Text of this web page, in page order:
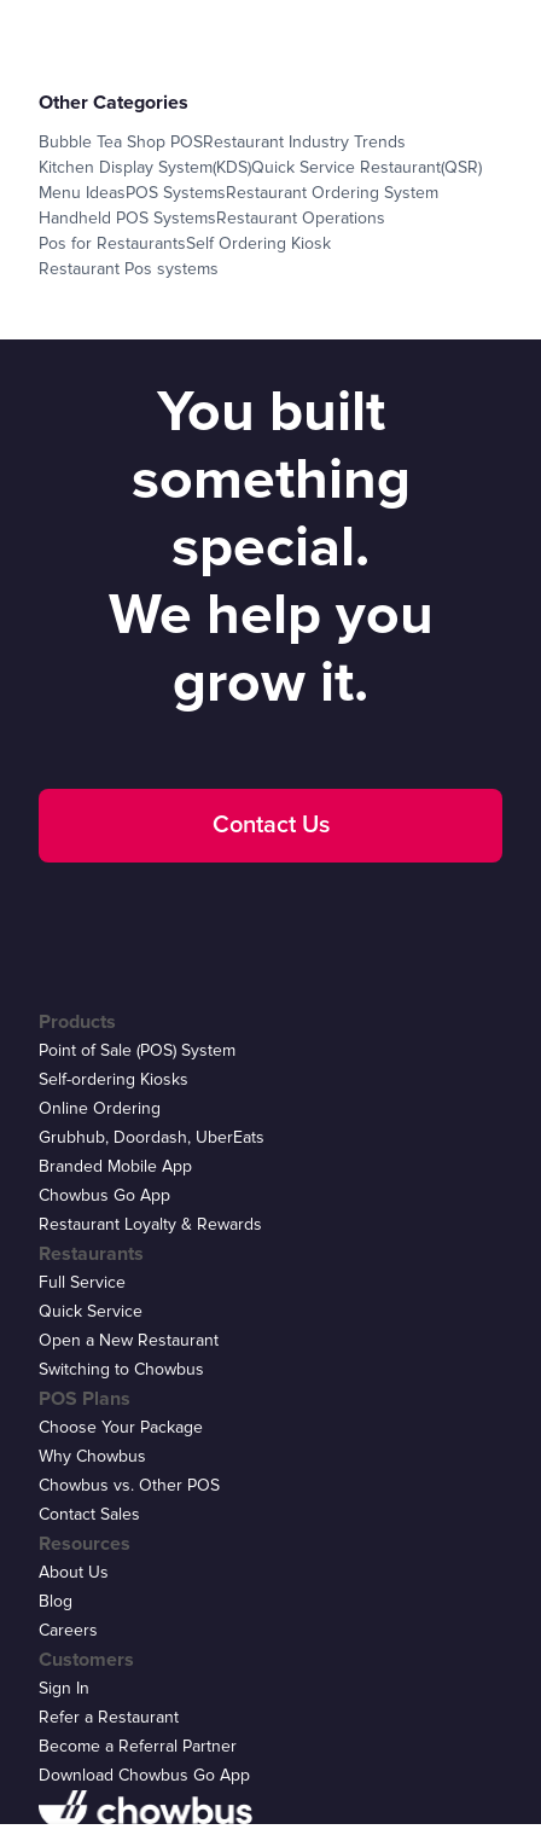
Other Categories
Bubble Tea Shop POSRestaurant Industry Trends
Kitchen Display System(KDS)Quick Service Restaurant(QSR)
Menu IdeasPOS SystemsRestaurant Ordering System
Handheld POS SystemsRestaurant Operations
Pos for RestaurantsSelf Ordering Kiosk
Restaurant Pos systems
You built
something
special.
We help you
grow it.
Contact Us
Customers
Sign In
Refer a Restaurant
Become a Referral Partner
Download Chowbus Go App
Products
Point of Sale (POS) System
Self-ordering Kiosks
Online Ordering
Grubhub, Doordash, UberEats
Branded Mobile App
Chowbus Go App
Restaurant Loyalty & Rewards
Restaurants
Full Service
Quick Service
Open a New Restaurant
Switching to Chowbus
POS Plans
Choose Your Package
Why Chowbus
Chowbus vs. Other POS
Contact Sales
Resources
About Us
Blog
Careers